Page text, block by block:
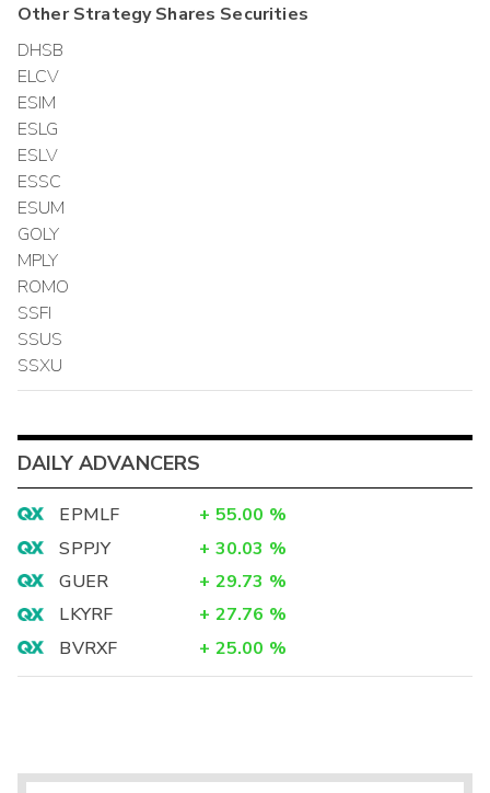
OtherStrategy Shares Securities
DHSB
ELCV
ESIM
ESLG
ESLV
ESSC
ESUM
GOLY
MPLY
ROMO
SSFI
SSUS
SSXU
DAILY ADVANCERS
EPMLF + 55.00 %
SPPJY
+ 30.03 %
GUER
+ 29.73 %
LKYRF
+ 27.76 %
BVRXF
+ 25.00 %